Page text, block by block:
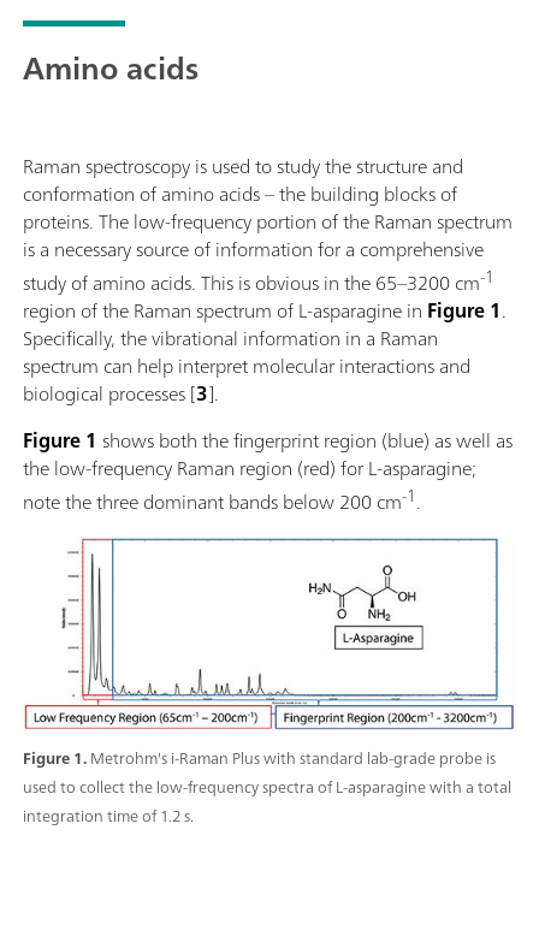
mineralogy, and SERS.The system supports flexible
such as a cuvette holder, video microscope, and XYZ
identification.The i-Raman Plus 785S is the ideal
choice for teams requiring reliable Raman analysis
across a wide spectral range in challenging
operational environments, from lab research to field
research.Discover how the i-Raman Plus delivers
research-grade Raman in an accessible package:Wide
spectral coverage and high-resolution spectrometer
configurations.; The system’s small footprint,
lightweight design, and low power consumption
ensure research-grade Raman analysis capabilities at
any location.; The i-Raman Plus is equipped with a
fiber probe for easy sampling, and can be used with a
cuvette holder, a video microscope, an XYZ
positioning stage with a probe holder.; The i-Raman
Plus is supported by SpecSuite software for easy
Raman data collection in addition to quantitative
model building, identification with spectral libraries,
and routine analysis.;
Amino acids
Figure 1.Metrohm's i-Raman Plus with standard lab-grade probe is
used to collect the low-frequency spectra of L-asparagine with a total
integration time of 1.2 s.
Raman spectroscopy is used to study the structure and
conformation of amino acids – the building blocks of
proteins. The low-frequency portion of the Raman spectrum
is a necessary source of information for a comprehensive
study of amino acids. This is obvious in the 65–3200 cm-1
region of the Raman spectrum of L-asparagine in Figure 1.
Specifically, the vibrational information in a Raman
spectrum can help interpret molecular interactions and
biological processes [3].
Figure 1 shows both the fingerprint region (blue) as well as
the low-frequency Raman region (red) for L-asparagine;
note the three dominant bands below 200 cm-1.